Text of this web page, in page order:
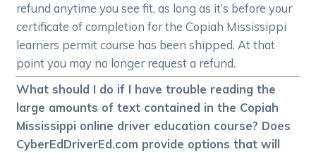
refund anytime you see fit, as long as it’s before your
certificate of completion for the Copiah Mississippi
learners permit course has been shipped. At that
point you may no longer request a refund.
What should I do if I have trouble reading the
large amounts of text contained in the Copiah
Mississippi online driver education course? Does
CyberEdDriverEd.com provide options that will